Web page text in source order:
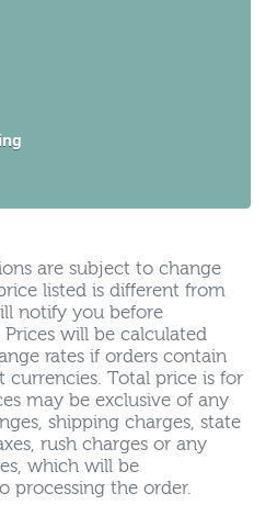
are subject to change
listed is different from
notify you before
will be calculated
rates if orders contain
Total price is for
may be exclusive of any
shipping charges, state
rush charges or any
which will be
processing the order.